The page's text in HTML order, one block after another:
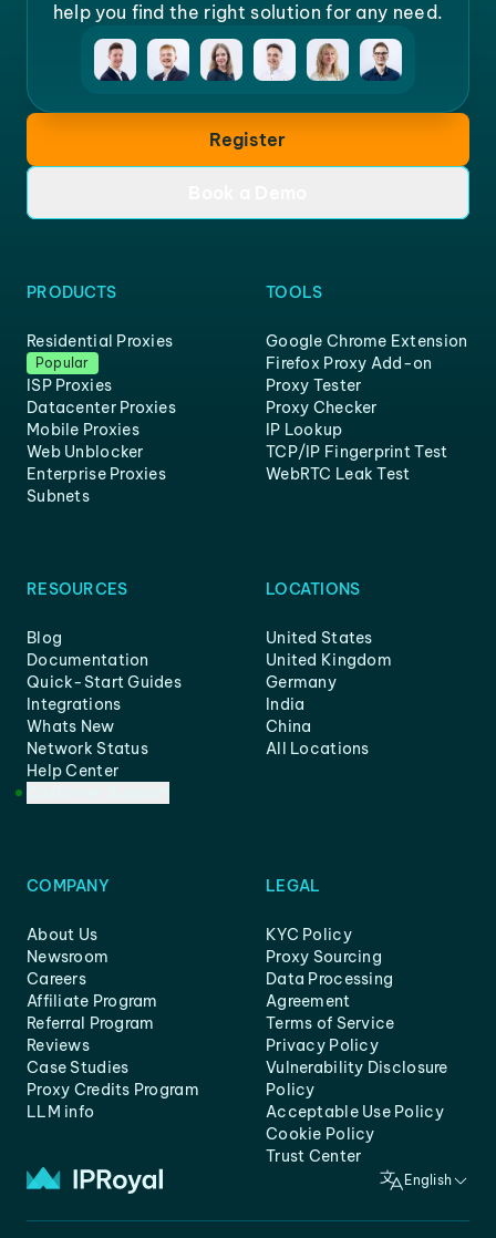
help you find the right solution for any need.
Register
PRODUCTS
Residential Proxies
Popular
ISP Proxies
Datacenter Proxies
Mobile Proxies
Web Unblocker
Enterprise Proxies
Subnets
TOOLS
Google Chrome Extension
Firefox Proxy Add-on
Proxy Tester
Proxy Checker
IP Lookup
TCP/IP Fingerprint Test
WebRTC Leak Test
RESOURCES
Blog
Documentation
Quick-Start Guides
Integrations
Whats New
Network Status
Help Center
LOCATIONS
United States
United Kingdom
Germany
India
China
All Locations
COMPANY
About Us
Newsroom
Careers
Affiliate Program
Referral Program
Reviews
Case Studies
Proxy Credits Program
LLM info
LEGAL
KYC Policy
Proxy Sourcing
Data Processing
Agreement
Terms of Service
Privacy Policy
Vulnerability Disclosure
Policy
Acceptable Use Policy
Cookie Policy
Trust Center
English